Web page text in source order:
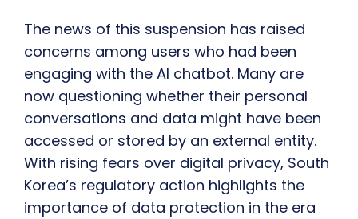
The news of this suspension has raised
concerns among users who had been
engaging with the AI chatbot. Many are
now questioning whether their personal
conversations and data might have been
accessed or stored by an external entity.
With rising fears over digital privacy, South
Korea’s regulatory action highlights the
importance of data protection in the era